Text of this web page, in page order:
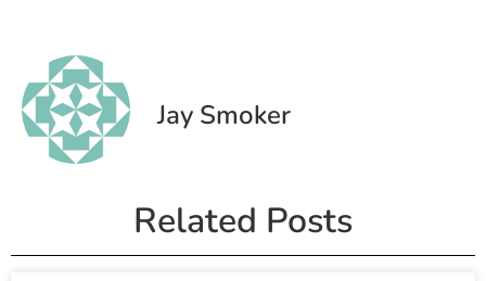
Jay Smoker
Related Posts